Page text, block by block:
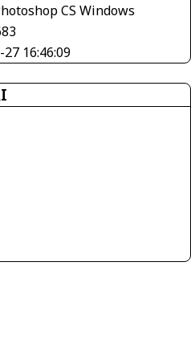
CS Windows
16:46:09